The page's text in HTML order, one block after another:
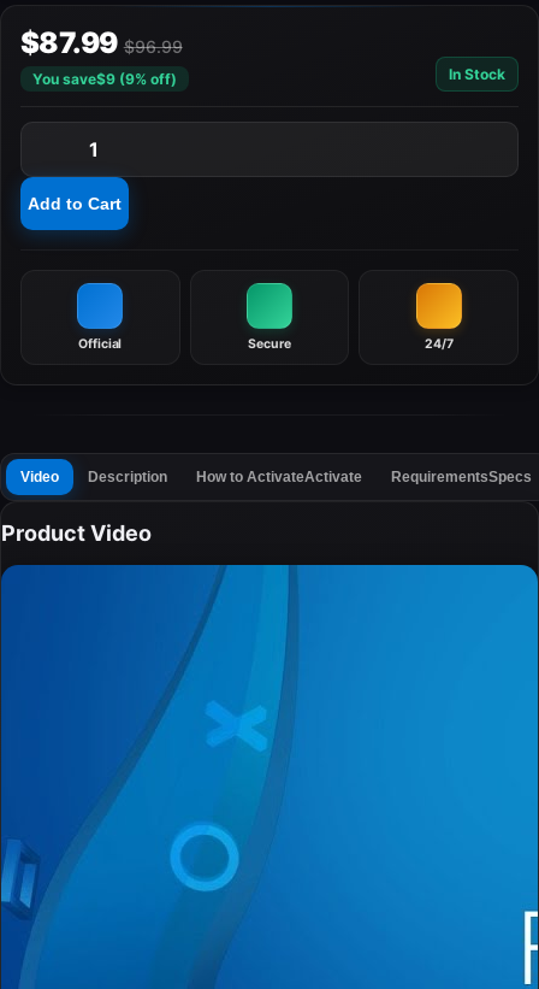
$87.99 $96.99
You save$9 (9% off) In Stock
1
Add to Cart
Official Secure 24/7
Video Description How to ActivateActivate RequirementsSpecs
Product Video